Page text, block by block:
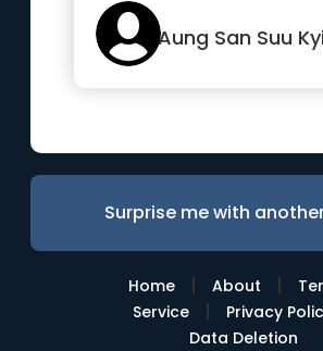
Aung San Suu Kyi
Surprise me with
Home | About |
Service
| Privacy
Data Deletion